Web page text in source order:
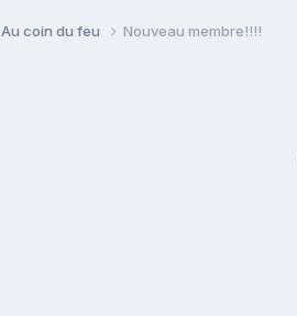
Au coin du feu Nouveau membre!!!!